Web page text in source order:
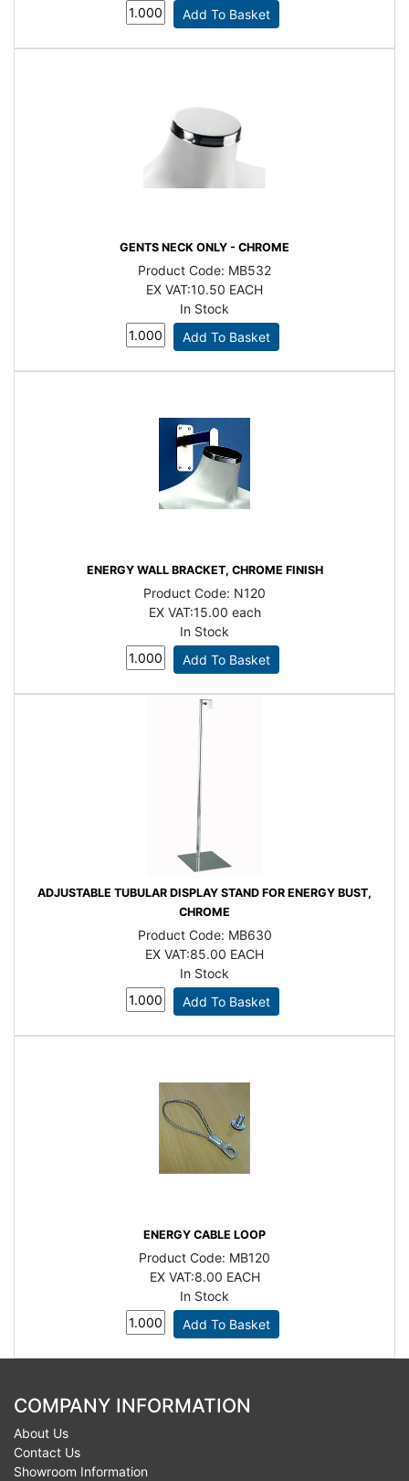
GENTS NECK ONLY - CHROME
Product Code: MB532
EX VAT:10.50 EACH
In Stock
ENERGY WALL BRACKET, CHROME FINISH
Product Code: N120
EX VAT:15.00 each
In Stock
ADJUSTABLE TUBULAR DISPLAY STAND FOR ENERGY BUST,
CHROME
Product Code: MB630
EX VAT:85.00 EACH
In Stock
ENERGY CABLE LOOP
Product Code: MB120
EX VAT:8.00 EACH
In Stock
COMPANY INFORMATION
About Us
Contact Us
Showroom Information